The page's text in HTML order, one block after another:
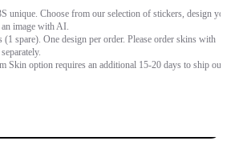
unique. Choose from our selection of stickers, design your
image with AI.
(1 spare). One design per order. Please order skins with
Skin option requires an additional 15-20 days to ship out.